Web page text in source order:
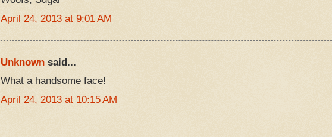
April 24, 2013 at 9:01 AM
Unknownsaid...
What a handsome face!
April 24, 2013 at 10:15 AM